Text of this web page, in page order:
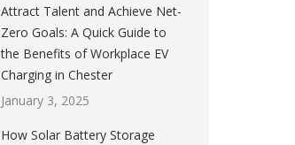
Attract Talent and Achieve Net-
Zero Goals: A Quick Guide to
the Benefits of Workplace EV
Charging in Chester
January 3, 2025
How Solar Battery Storage